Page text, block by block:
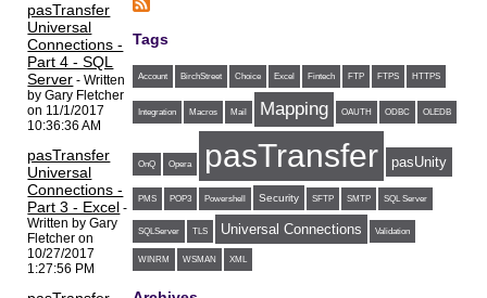
pasTransfer
Universal
Connections -
Part 4 - SQL
Server - Written
by Gary Fletcher
on 11/1/2017
10:36:36 AM
pasTransfer
Universal
Connections -
Part 3 - Excel -
Written by Gary
Fletcher on
10/27/2017
1:27:56 PM
Tags
Account BirchStreet Choice Excel Fintech FTP FTPS HTTPS
Integration Macros Mail Mapping OAUTH ODBC OLEDB
OnQ Opera pasTransfer pasUnity
PMS POP3 Powershell Security SFTP SMTP SQL Server
SQLServer TLS Universal Connections Validation
WINRM WSMAN XML